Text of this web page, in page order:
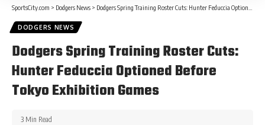
SportsCity.com > Dodgers News > Dodgers Spring Training Roster Cuts: Hunter Feduccia Optioned Before Tokyo Exhibition Games
DODGERS NEWS
Dodgers Spring Training Roster Cuts:
Hunter Feduccia Optioned Before
Tokyo Exhibition Games
3 Min Read